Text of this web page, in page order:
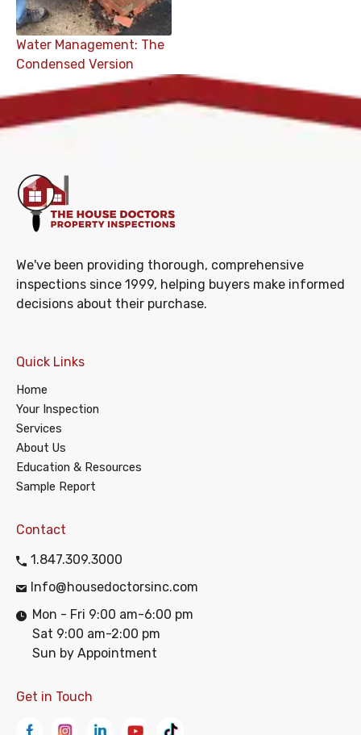
Water Management: The
Condensed Version
We've been providing thorough, comprehensive
inspections since 1999, helping buyers make informed
decisions about their purchase.
Quick Links
Home
Your Inspection
Services
About Us
Education & Resources
Sample Report
Contact
1.847.309.3000
Info@housedoctorsinc.com
Mon - Fri 9:00 am-6:00 pm
Sat 9:00 am-2:00 pm
Sun by Appointment
Get in Touch